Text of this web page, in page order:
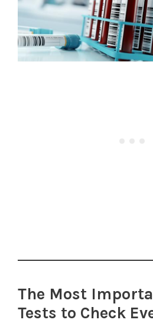
The Most
Tests to Check